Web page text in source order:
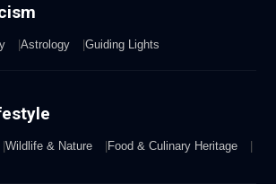
Astrology Guiding Lights
Wildlife & Nature
Food & Culinary Heritage